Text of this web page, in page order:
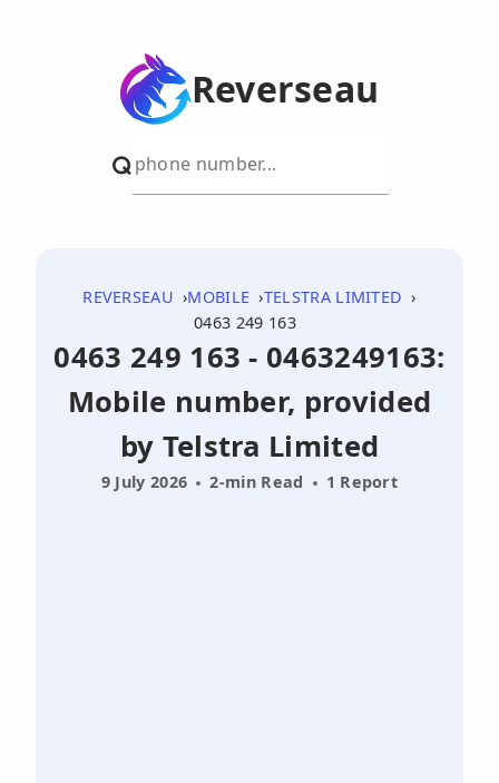
Reverseau
REVERSEAU MOBILE
TELSTRA LIMITED
0463 249 163
0463 249 163 - 0463249163:
Mobile number, provided
by Telstra Limited
9 July 2026 2-min Read 1 Report